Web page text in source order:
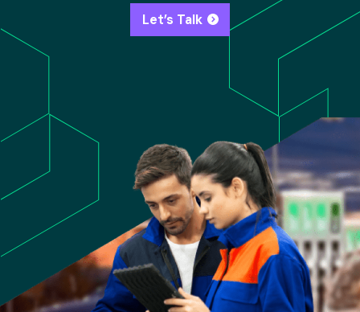
Let’s Talk